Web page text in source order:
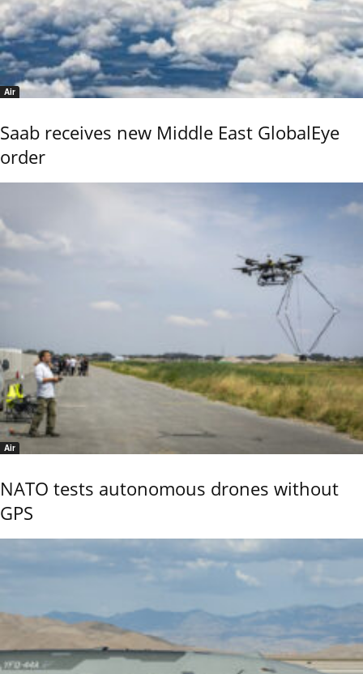
Air
Saab receives new Middle East GlobalEye
order
Air
NATO tests autonomous drones without
GPS